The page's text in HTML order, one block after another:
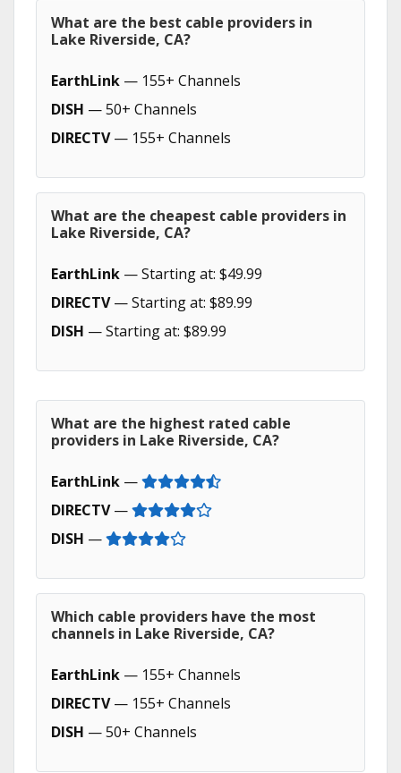
What are the best cable providers in
Lake Riverside, CA?
EarthLink — 155+ Channels
DISH — 50+ Channels
DIRECTV— 155+ Channels
What are the cheapest cable providers in
Lake Riverside, CA?
EarthLink — Starting at: $49.99
DIRECTV— Starting at: $89.99
DISH — Starting at: $89.99
What are the highest rated cable
providers in Lake Riverside, CA?
EarthLink —
DIRECTV—
DISH —
Which cable providers have the most
channels in Lake Riverside, CA?
EarthLink — 155+ Channels
DIRECTV— 155+ Channels
DISH — 50+ Channels